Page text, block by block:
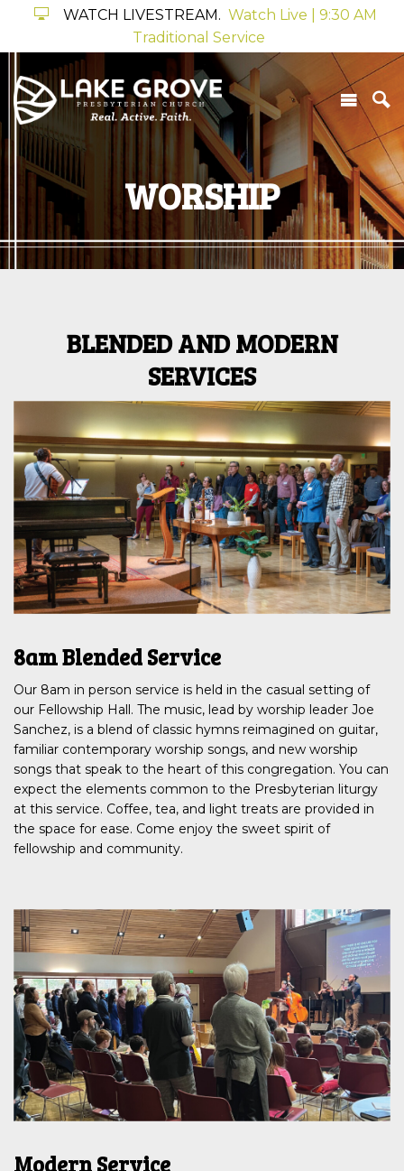
WATCH LIVESTREAM. Watch Live | 9:30 AM
Traditional Service
WORSHIP
BLENDED AND MODERN
SERVICES
8am Blended Service
Our 8am in person service is held in the casual setting of
our Fellowship Hall. The music, lead by worship leader Joe
Sanchez, is a blend of classic hymns reimagined on guitar,
familiar contemporary worship songs, and new worship
songs that speak to the heart of this congregation. You can
expect the elements common to the Presbyterian liturgy
at this service. Coffee, tea, and light treats are provided in
the space for ease. Come enjoy the sweet spirit of
fellowship and community.
Modern Service